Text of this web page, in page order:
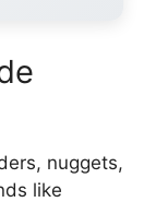
nuggets,
like